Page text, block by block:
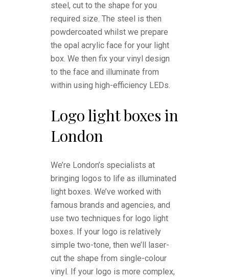
steel, cut to the shape for you
required size. The steel is then
powdercoated whilst we prepare
the opal acrylic face for your light
box. We then fix your vinyl design
to the face and illuminate from
within using high-efficiency LEDs.
Logo light boxes in
London
We’re London’s specialists at
bringing logos to life as illuminated
light boxes. We’ve worked with
famous brands and agencies, and
use two techniques for logo light
boxes. If your logo is relatively
simple two-tone, then we’ll laser-
cut the shape from single-colour
vinyl. If your logo is more complex,